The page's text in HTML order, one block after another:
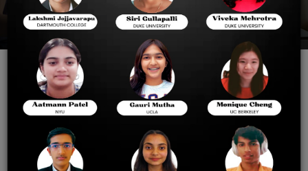
Why Indian Students Prefer
the Best Digital SAT
Preparation Course in
India?